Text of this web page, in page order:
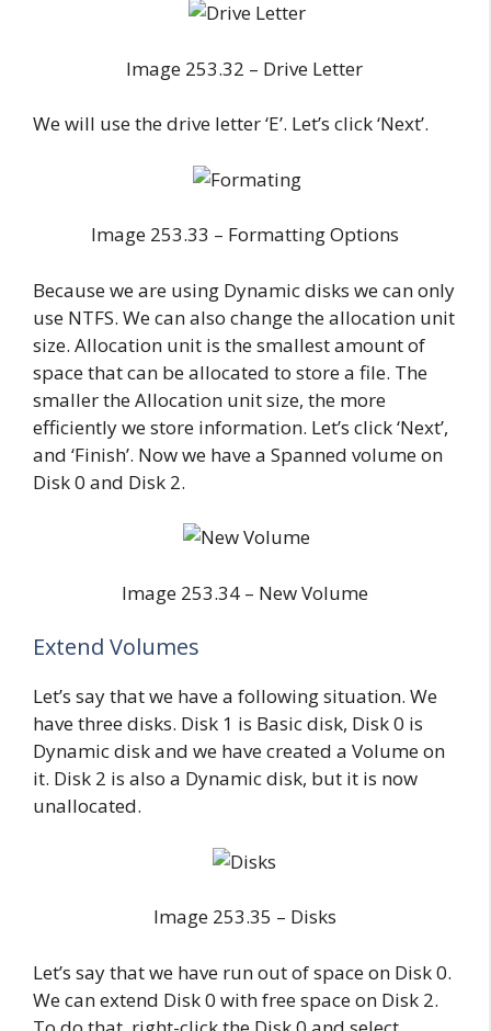
Image 253.32 – Drive Letter
We will use the drive letter ‘E’. Let’s click ‘Next’.
Image 253.33 – Formatting Options
Because we are using Dynamic disks we can only
use NTFS. We can also change the allocation unit
size. Allocation unit is the smallest amount of
space that can be allocated to store a file. The
smaller the Allocation unit size, the more
efficiently we store information. Let’s click ‘Next’,
and ‘Finish’. Now we have a Spanned volume on
Disk 0 and Disk 2.
Image 253.34 – New Volume
Extend Volumes
Let’s say that we have a following situation. We
have three disks. Disk 1 is Basic disk, Disk 0 is
Dynamic disk and we have created a Volume on
it. Disk 2 is also a Dynamic disk, but it is now
unallocated.
Image 253.35 – Disks
Let’s say that we have run out of space on Disk 0.
We can extend Disk 0 with free space on Disk 2.